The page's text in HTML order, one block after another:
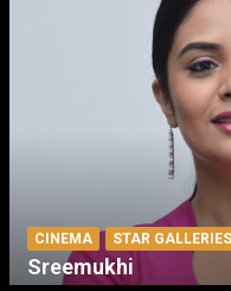
CINEMA STAR GALLERIES
Sreemukhi